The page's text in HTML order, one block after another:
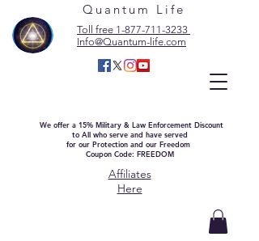
Quantum Life
Toll free 1-877-711-3233
Info@Quantum-life.com
We offer a 15% Military & Law Enforcement Discount
to All who serve and have served
for our Protection and our Freedom
Coupon Code: FREEDOM
Affiliates
Here